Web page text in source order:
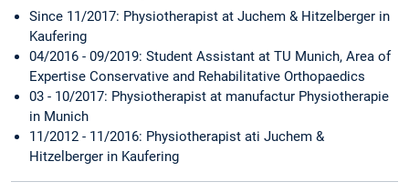
Since 11/2017: Physiotherapist at Juchem & Hitzelberger in
Kaufering
04/2016 - 09/2019: Student Assistant at TU Munich, Area of ​​
Expertise Conservative and Rehabilitative Orthopaedics
03 - 10/2017: Physiotherapist at manufactur Physiotherapie
in Munich
11/2012 - 11/2016: Physiotherapist ati Juchem &
Hitzelberger in Kaufering